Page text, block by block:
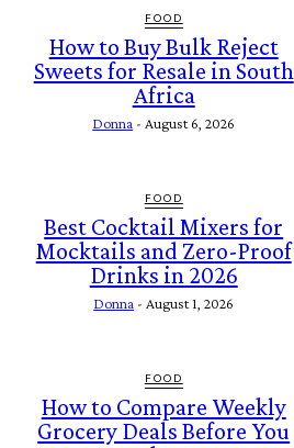
FOOD
How to Buy Bulk Reject
Sweets for Resale in South
Africa
Donna - August 6, 2026
FOOD
Best Cocktail Mixers for
Mocktails and Zero-Proof
Drinks in 2026
Donna - August 1, 2026
FOOD
How to Compare Weekly
Grocery Deals Before You